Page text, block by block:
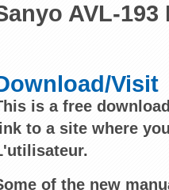
AVL-
Visit
is a free
link to a site where
of the new